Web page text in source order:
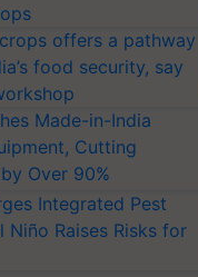
offers a pathway
food security, say
Made-in-India
Cutting
Over 90%
Integrated Pest
Niño Raises Risks for